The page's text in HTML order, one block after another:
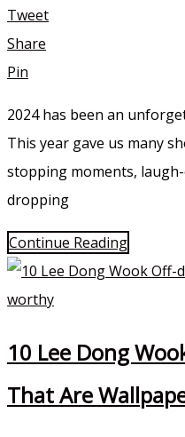
Tweet
Share
Pin
2024 has been an
This year gave us many
stopping moments,
dropping
Continue Reading
10 Lee Dong
That Are